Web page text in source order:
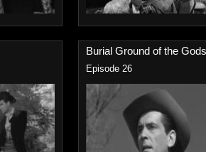
Burial Ground of the
Episode 26